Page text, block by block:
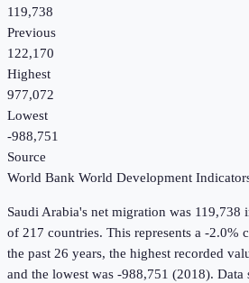
119,738
Previous
122,170
Highest
977,072
Lowest
-988,751
Source
World Bank World Development
Saudi Arabia's net migration was 119,738
of 217 countries. This represents a -2.0%
the past 26 years, the highest recorded
and the lowest was -988,751 (2018). Data